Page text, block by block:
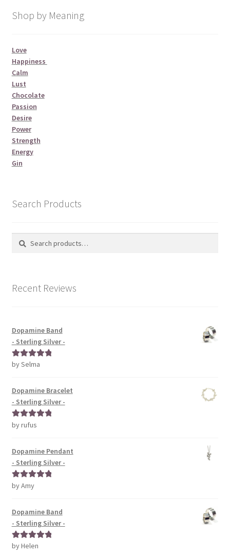
Shop by Meaning
Love
Happiness
Calm
Lust
Chocolate
Passion
Desire
Power
Strength
Energy
Gin
Search Products
Search
Search
Recent Reviews
Dopamine Band
- Sterling Silver -
Rated5out
by Selma
Dopamine Bracelet
- Sterling Silver -
Rated5out
by rufus
Dopamine Pendant
- Sterling Silver -
Rated5out
by Amy
Dopamine Band
- Sterling Silver -
Rated5out
by Helen